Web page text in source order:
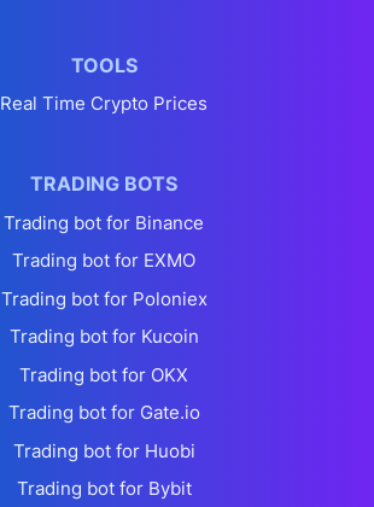
TOOLS
Real Time Crypto Prices
TRADING BOTS
Trading bot for Binance
Trading bot for EXMO
Trading bot for Poloniex
Trading bot for Kucoin
Trading bot for OKX
Trading bot for Gate.io
Trading bot for Huobi
Trading bot for Bybit